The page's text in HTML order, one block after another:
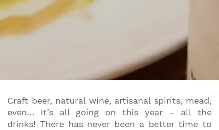
Craft beer, natural wine, artisanal spirits, mead,
even… It’s all going on this year – all the
drinks! There has never been a better time to